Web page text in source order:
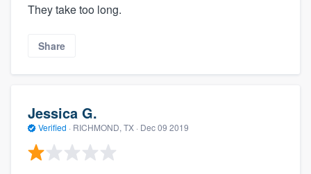
They take too long.
Share
Jessica G.
Verified · RICHMOND, TX · Dec 09 2019